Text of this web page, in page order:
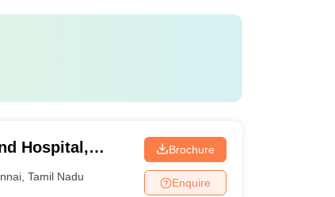
Hospital,
,Tamil Nadu
Brochure
Enquire